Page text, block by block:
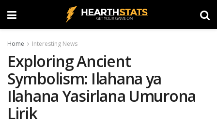
Home Interesting News
Exploring Ancient
Symbolism: Ilahana ya
Ilahana Yasirlana Umurona
Lirik